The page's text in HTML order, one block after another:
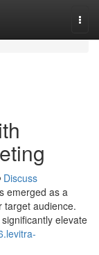
Discuss
emerged as a
target audience.
elevate